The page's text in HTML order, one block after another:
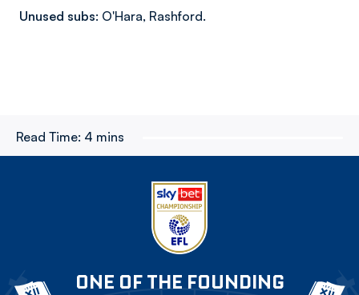
Unused subs: O'Hara, Rashford.
Read Time: 4 mins
ONE OF THE FOUNDING